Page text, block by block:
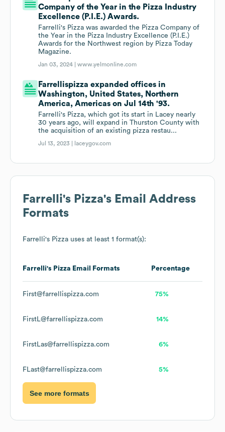
Company of the Year in the Pizza Industry
Excellence (P.I.E.) Awards.
Farrelli's Pizza was awarded the Pizza Company of
the Year in the Pizza Industry Excellence (P.I.E.)
Awards for the Northwest region by Pizza Today
Magazine.
Jan 03, 2024 |www.yelmonline.com
Farrellispizza expanded offices in
Washington, United States, Northern
America, Americas on Jul 14th '93.
Farrelli's Pizza, which got its start in Lacey nearly
30 years ago, will expand in Thurston County with
the acquisition of an existing pizza restau...
Jul 13, 2023 | laceygov.com
Farrelli's Pizza's Email Address
Formats
Farrelli's Pizza uses at least 1 format(s):
Farrelli's Pizza Email Formats Percentage
First@farrellispizza.com 75%
FirstL@farrellispizza.com 14%
FirstLas@farrellispizza.com 6%
FLast@farrellispizza.com 5%
See more formats